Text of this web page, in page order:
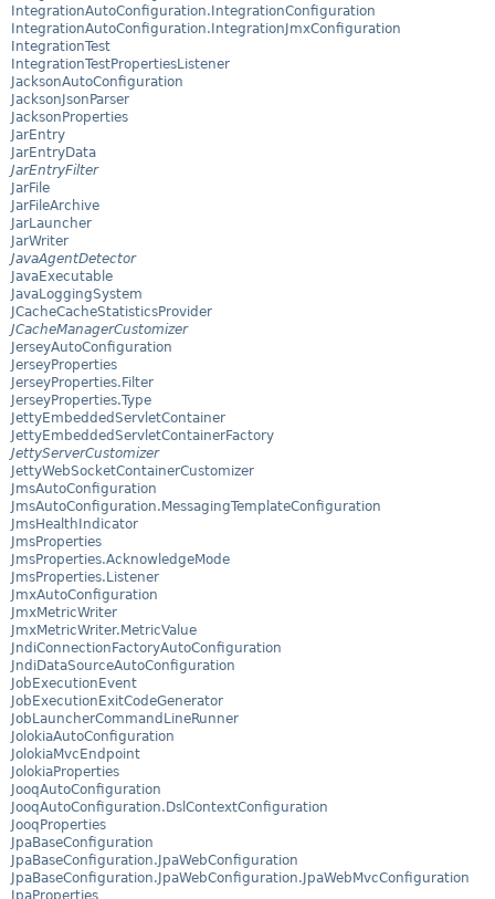
IntegrationAutoConfiguration.IntegrationConfiguration
IntegrationAutoConfiguration.IntegrationJmxConfiguration
IntegrationTest
IntegrationTestPropertiesListener
JacksonAutoConfiguration
JacksonJsonParser
JacksonProperties
JarEntry
JarEntryData
JarEntryFilter
JarFile
JarFileArchive
JarLauncher
JarWriter
JavaAgentDetector
JavaExecutable
JavaLoggingSystem
JCacheCacheStatisticsProvider
JCacheManagerCustomizer
JerseyAutoConfiguration
JerseyProperties
JerseyProperties.Filter
JerseyProperties.Type
JettyEmbeddedServletContainer
JettyEmbeddedServletContainerFactory
JettyServerCustomizer
JettyWebSocketContainerCustomizer
JmsAutoConfiguration
JmsAutoConfiguration.MessagingTemplateConfiguration
JmsHealthIndicator
JmsProperties
JmsProperties.AcknowledgeMode
JmsProperties.Listener
JmxAutoConfiguration
JmxMetricWriter
JmxMetricWriter.MetricValue
JndiConnectionFactoryAutoConfiguration
JndiDataSourceAutoConfiguration
JobExecutionEvent
JobExecutionExitCodeGenerator
JobLauncherCommandLineRunner
JolokiaAutoConfiguration
JolokiaMvcEndpoint
JolokiaProperties
JooqAutoConfiguration
JooqAutoConfiguration.DslContextConfiguration
JooqProperties
JpaBaseConfiguration
JpaBaseConfiguration.JpaWebConfiguration
JpaBaseConfiguration.JpaWebConfiguration.JpaWebMvcConfiguration
JpaProperties